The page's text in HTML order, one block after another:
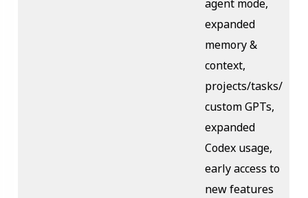
agent mode,
expanded
memory &
context,
projects/tasks/
custom GPTs,
expanded
Codex usage,
early access to
new features